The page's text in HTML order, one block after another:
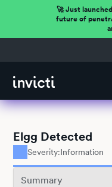
🚀 Just
future of
Elgg Detected
Severity:Information
Summary